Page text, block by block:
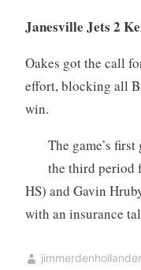
Janesville Jets 2
Oakes got the call
effort, blocking all
win.
The game’s
the third period
HS) and Gavin
with an insurance
jimmerdenhollander